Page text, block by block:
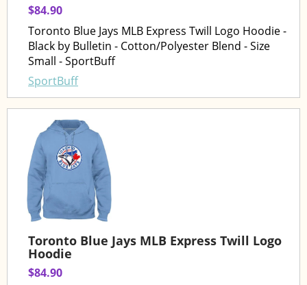
$84.90
Toronto Blue Jays MLB Express Twill Logo Hoodie -
Black by Bulletin - Cotton/Polyester Blend - Size
Small - SportBuff
SportBuff
Toronto Blue Jays MLB Express Twill Logo
Hoodie
$84.90